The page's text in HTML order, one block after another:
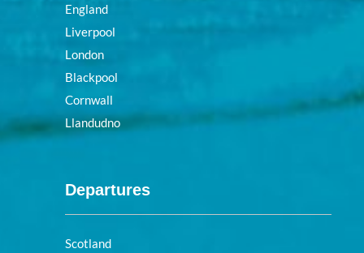
England
Liverpool
London
Blackpool
Cornwall
Llandudno
Departures
Scotland